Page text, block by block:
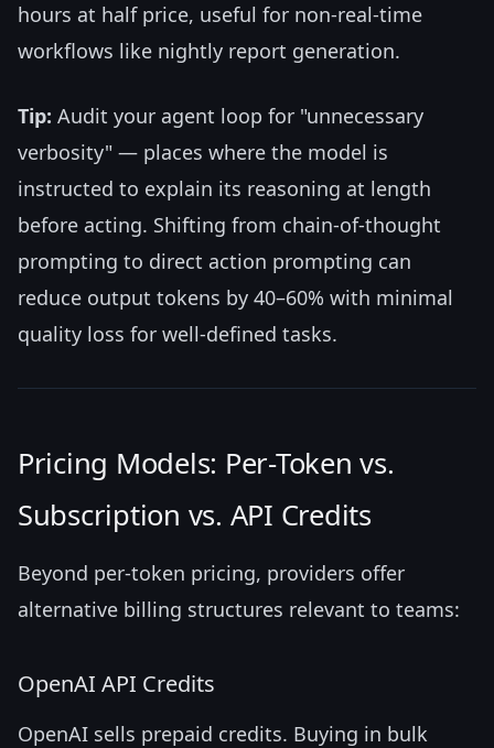
hours at half price, useful for non-real-time
workflows like nightly report generation.
Tip: Audit your agent loop for "unnecessary
verbosity" — places where the model is
instructed to explain its reasoning at length
before acting. Shifting from chain-of-thought
prompting to direct action prompting can
reduce output tokens by 40–60% with minimal
quality loss for well-defined tasks.
Pricing Models: Per-Token vs.
Subscription vs. API Credits
Beyond per-token pricing, providers offer
alternative billing structures relevant to teams:
OpenAI API Credits
OpenAI sells prepaid credits. Buying in bulk